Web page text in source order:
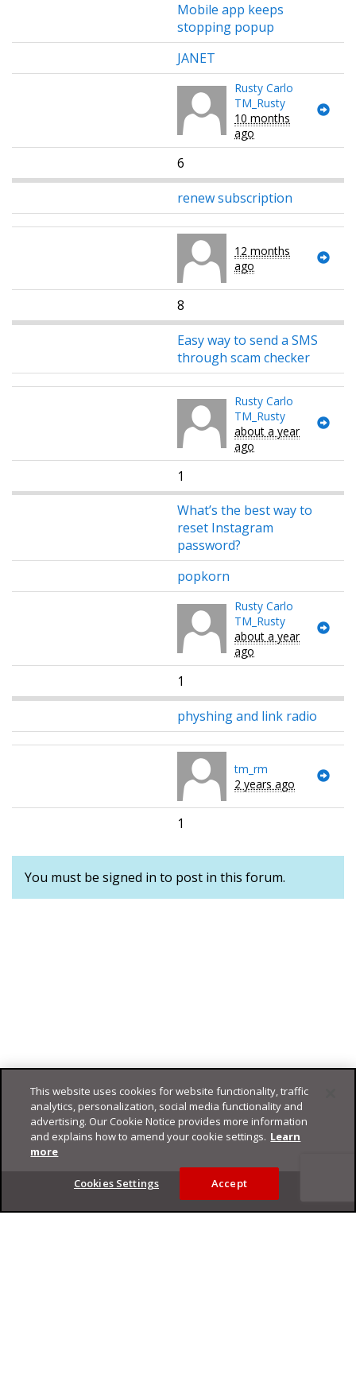
Mobile app keeps
stopping popup
JANET
Rusty Carlo
TM_Rusty
10 months
ago
6
renew subscription
12 months
ago
8
Easy way to send a SMS
through scam checker
Rusty Carlo
TM_Rusty
about a year
ago
1
What’s the best way to
reset Instagram
password?
popkorn
Rusty Carlo
TM_Rusty
about a year
ago
1
physhing and link radio
tm_rm
2 years ago
1
You must be signed in to post in this forum.
Footer
This website uses cookies for website functionality, traffic
analytics, personalization, social media functionality and
advertising. Our Cookie Notice provides more information
and explains how to amend your cookie settings. Learn
more
Cookies Settings Accept